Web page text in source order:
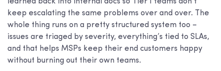
keep escalating the same problems over and over. The
whole thing runs on a pretty structured system too –
issues are triaged by severity, everything’s tied to SLAs,
and that helps MSPs keep their end customers happy
without burning out their own teams.